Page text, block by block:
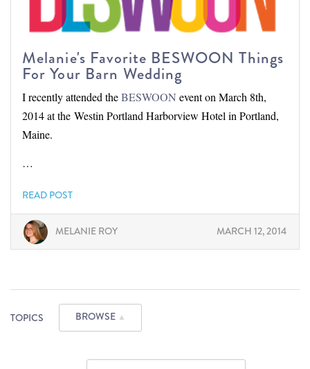
Melanie's Favorite BESWOON Things
For Your Barn Wedding
I recently attended the BESWOON event on March 8th,
2014 at the Westin Portland Harborview Hotel in Portland,
Maine.
…
READ POST
MELANIE ROY MARCH 12, 2014
TOPICS BROWSE ▲